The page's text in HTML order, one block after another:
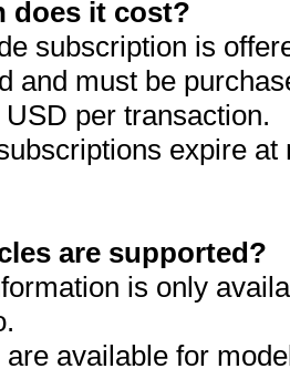
does it cost?
subscription is
and must be
per transaction.
expire
are supported?
is only
are available for